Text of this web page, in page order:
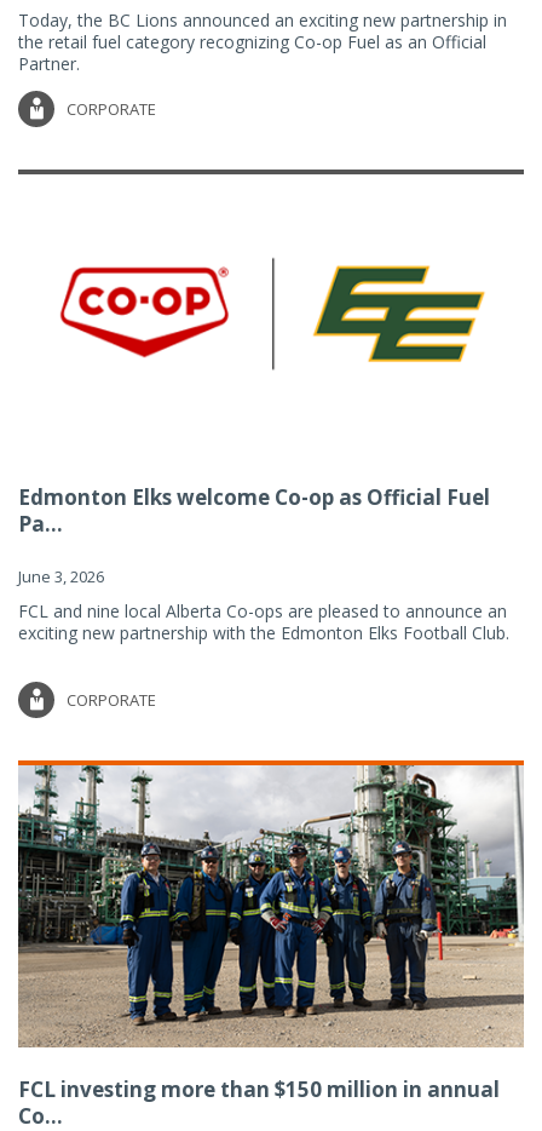
Today, the BC Lions announced an exciting new partnership in
the retail fuel category recognizing Co-op Fuel as an Official
Partner.
CORPORATE
Edmonton Elks welcome Co-op as Official Fuel
Pa...
June 3, 2026
FCL and nine local Alberta Co-ops are pleased to announce an
exciting new partnership with the Edmonton Elks Football Club.
CORPORATE
FCL investing more than $150 million in annual
Co...